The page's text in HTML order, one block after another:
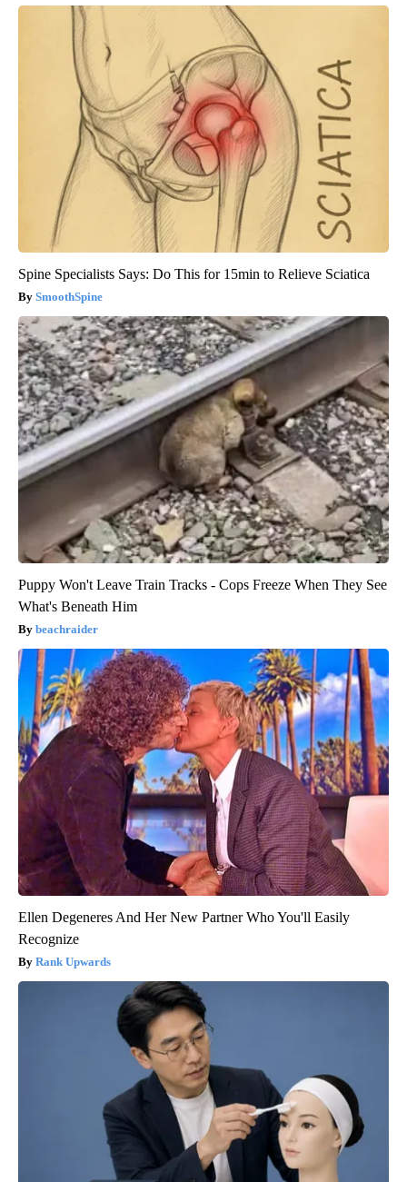
Spine Specialists Says: Do This for 15min to Relieve Sciatica
SmoothSpine
Puppy Won't Leave Train Tracks - Cops Freeze When They See
What's Beneath Him
beachraider
Ellen Degeneres And Her New Partner Who You'll Easily
Recognize
Rank Upwards